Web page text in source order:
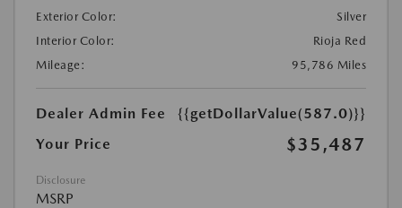
Exterior Color:
Silver
Interior Color:
Rioja Red
Mileage:
95,786 Miles
Dealer Admin Fee
{{getDollarValue(587.0)}}
Your Price
$35,487
Disclosure
MSRP